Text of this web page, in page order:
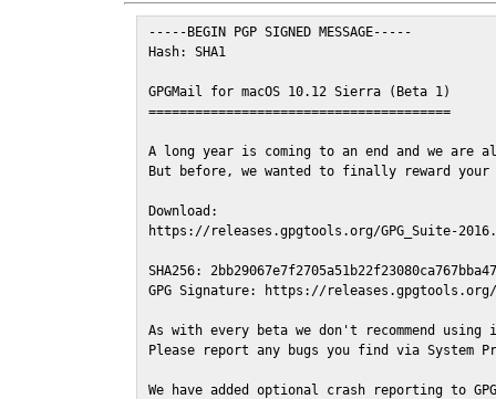
-----BEGIN PGP SIGNED MESSAGE-----
Hash: SHA1
GPGMail for macOS 10.12 Sierra (Beta 1)
=======================================
A long year is coming to an end and we are
But before, we wanted to finally reward
Download:
https://releases.gpgtools.org/GPG_Suite-
SHA256:
GPG Signature: https://releases.gpgtools.org/
As with every beta we don't recommend
Please report any bugs you find via System
We have added optional crash reporting to